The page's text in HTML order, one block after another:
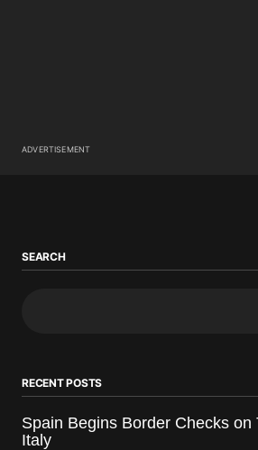
ADVERTISEMENT
SEARCH
RECENT POSTS
Spain Begins Border Checks on
Italy